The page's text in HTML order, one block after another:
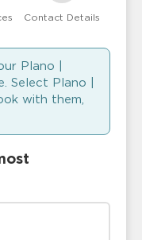
Contact Details
Plano |
Select Plano |
with them,